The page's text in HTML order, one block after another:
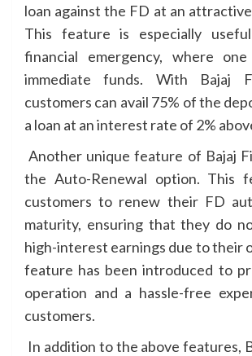
loan against the FD at an
This feature is especially
financial emergency, where
immediate funds. With Bajaj
customers can avail 75% of the
a loan at an interest rate of 2%
Another unique feature of Bajaj
the Auto-Renewal option. This
customers to renew their FD
maturity, ensuring that they do
high-interest earnings due to their
feature has been introduced to
operation and a hassle-free
customers.
In addition to the above features,